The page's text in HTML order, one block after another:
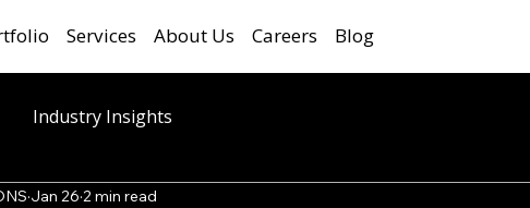
Services About Us Careers Blog
Industry Insights
Jan 26 2 min read